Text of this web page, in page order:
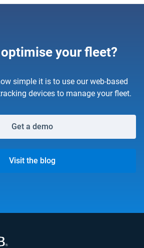
your fleet?
simple it is to use our web-based
devices to manage your fleet.
Get a demo
Visit the blog